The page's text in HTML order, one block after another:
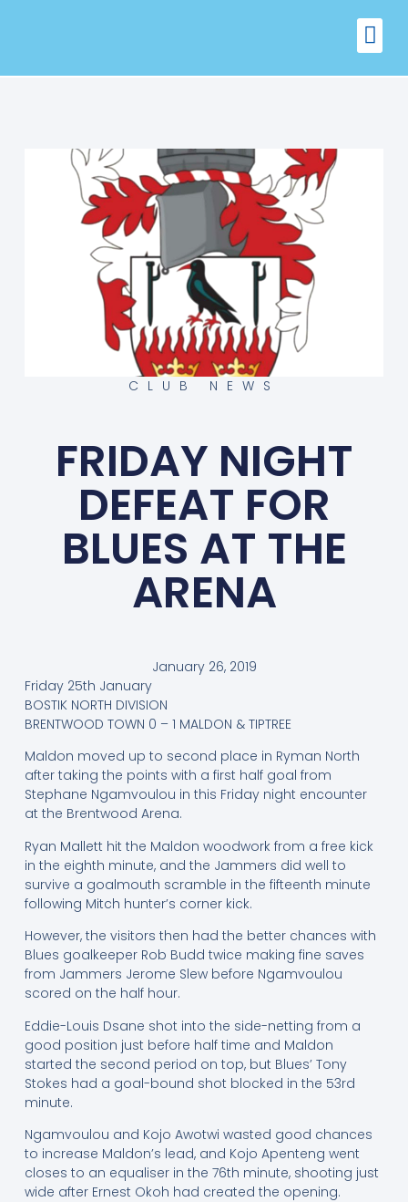
CLUB NEWS
FRIDAY NIGHT
DEFEAT FOR
BLUES AT THE
ARENA
January 26, 2019
Friday 25th January
BOSTIK NORTH DIVISION
BRENTWOOD TOWN 0 – 1 MALDON & TIPTREE
Maldon moved up to second place in Ryman North
after taking the points with a first half goal from
Stephane Ngamvoulou in this Friday night encounter
at the Brentwood Arena.
Ryan Mallett hit the Maldon woodwork from a free kick
in the eighth minute, and the Jammers did well to
survive a goalmouth scramble in the fifteenth minute
following Mitch hunter’s corner kick.
However, the visitors then had the better chances with
Blues goalkeeper Rob Budd twice making fine saves
from Jammers Jerome Slew before Ngamvoulou
scored on the half hour.
Eddie-Louis Dsane shot into the side-netting from a
good position just before half time and Maldon
started the second period on top, but Blues’ Tony
Stokes had a goal-bound shot blocked in the 53rd
minute.
Ngamvoulou and Kojo Awotwi wasted good chances
to increase Maldon’s lead, and Kojo Apenteng went
closes to an equaliser in the 76th minute, shooting just
wide after Ernest Okoh had created the opening.